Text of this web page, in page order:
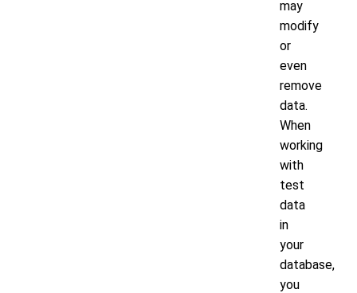
may
modify
or
even
remove
data.
When
working
with
test
data
in
your
database,
you